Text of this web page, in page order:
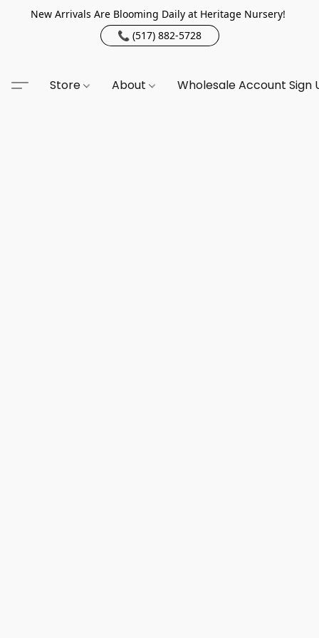
New Arrivals Are Blooming Daily at Heritage Nursery!
📞 (517) 882-5728
Store About Wholesale Account Sign